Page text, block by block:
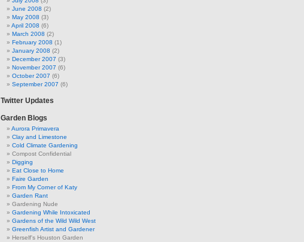
June 2008 (2)
May 2008 (3)
April 2008 (6)
March 2008 (2)
February 2008 (1)
January 2008 (2)
December 2007 (3)
November 2007 (6)
October 2007 (6)
September 2007 (6)
Twitter Updates
Garden Blogs
Aurora Primavera
Clay and Limestone
Cold Climate Gardening
Compost Confidential
Digging
Eat Close to Home
Faire Garden
From My Corner of Katy
Garden Rant
Gardening Nude
Gardening While Intoxicated
Gardens of the Wild Wild West
Greenfish Artist and Gardener
Herself's Houston Garden